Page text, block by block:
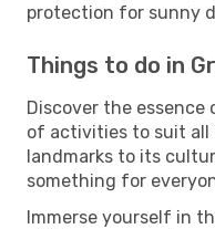
protection for sunny
Things to do in
Discover the essence
of activities to suit all
landmarks to its
something for
Immerse yourself in